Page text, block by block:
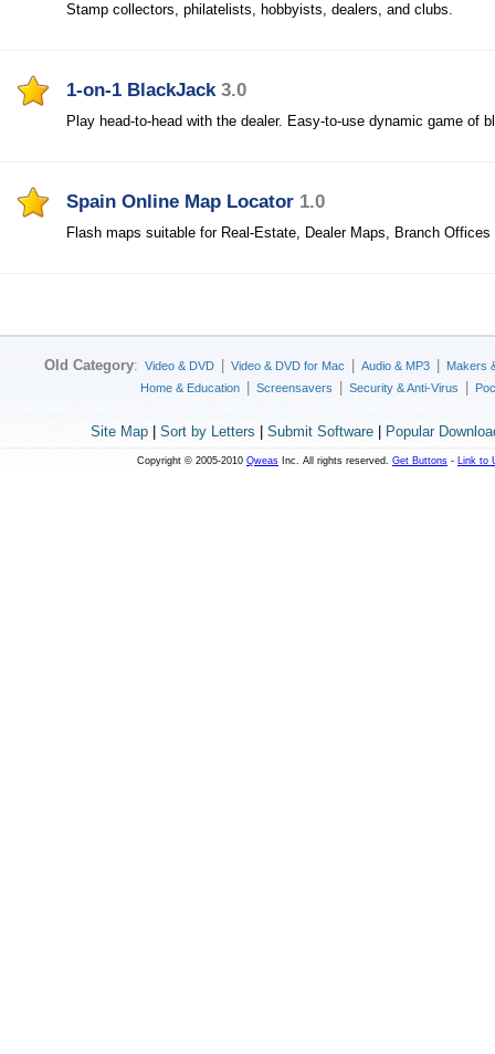
Stamp collectors, philatelists, hobbyists, dealers, and clubs.
1-on-1 BlackJack 3.0
Play head-to-head with the dealer. Easy-to-use dynamic game of
Spain Online Map Locator 1.0
Flash maps suitable for Real-Estate, Dealer Maps, Branch Offices
Old Category: Video & DVD Video & DVD for Mac Audio & MP3
Makers
Home & Education
Screensavers Security & Anti-Virus
Site Map| Sort by Letters Submit Software| Popular
Copyright © 2005-2010 Qweas Inc. All rights reserved. Get Buttons - Link to